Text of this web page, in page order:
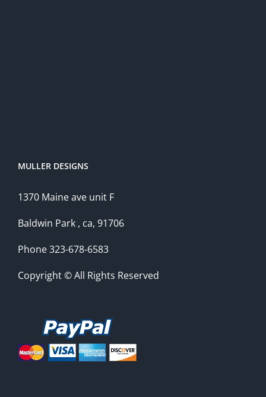
MULLER DESIGNS
1370 Maine ave unit F
Baldwin Park , ca, 91706
Phone 323-678-6583
Copyright © All Rights Reserved